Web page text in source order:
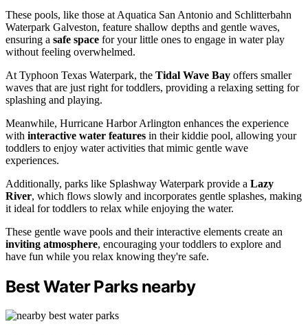
These pools, like those at Aquatica San Antonio and Schlitterbahn
Waterpark Galveston, feature shallow depths and gentle waves,
ensuring a safe space for your little ones to engage in water play
without feeling overwhelmed.
At Typhoon Texas Waterpark, the Tidal Wave Bay offers smaller
waves that are just right for toddlers, providing a relaxing setting for
splashing and playing.
Meanwhile, Hurricane Harbor Arlington enhances the experience
with interactive water features in their kiddie pool, allowing your
toddlers to enjoy water activities that mimic gentle wave
experiences.
Additionally, parks like Splashway Waterpark provide a Lazy
River, which flows slowly and incorporates gentle splashes, making
it ideal for toddlers to relax while enjoying the water.
These gentle wave pools and their interactive elements create an
inviting atmosphere, encouraging your toddlers to explore and
have fun while you relax knowing they're safe.
Best Water Parks nearby